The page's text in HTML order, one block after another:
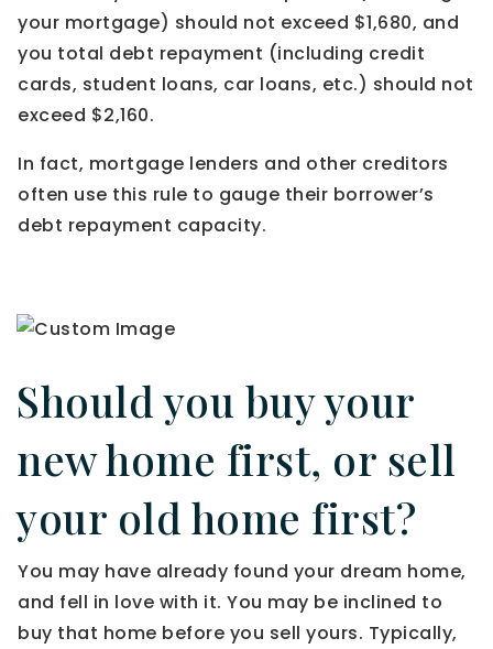
your mortgage) should not exceed $1,680, and
you total debt repayment (including credit
cards, student loans, car loans, etc.) should not
exceed $2,160.
In fact, mortgage lenders and other creditors
often use this rule to gauge their borrower’s
debt repayment capacity.
Should you buy your
new home first, or sell
your old home first?
You may have already found your dream home,
and fell in love with it. You may be inclined to
buy that home before you sell yours. Typically,